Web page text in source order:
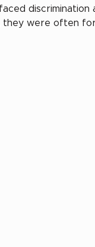
they were often